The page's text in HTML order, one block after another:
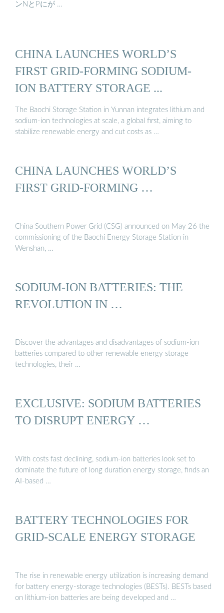
ンNとPにが …
CHINA LAUNCHES WORLD’S
FIRST GRID-FORMING SODIUM-
ION BATTERY STORAGE ...
The Baochi Storage Station in Yunnan integrates lithium and
sodium-ion technologies at scale, a global first, aiming to
stabilize renewable energy and cut costs as …
CHINA LAUNCHES WORLD’S
FIRST GRID-FORMING …
China Southern Power Grid (CSG) announced on May 26 the
commissioning of the Baochi Energy Storage Station in
Wenshan, …
SODIUM-ION BATTERIES: THE
REVOLUTION IN …
Discover the advantages and disadvantages of sodium-ion
batteries compared to other renewable energy storage
technologies, their …
EXCLUSIVE: SODIUM BATTERIES
TO DISRUPT ENERGY …
With costs fast declining, sodium-ion batteries look set to
dominate the future of long duration energy storage, finds an
AI-based …
BATTERY TECHNOLOGIES FOR
GRID-SCALE ENERGY STORAGE
The rise in renewable energy utilization is increasing demand
for battery energy-storage technologies (BESTs). BESTs based
on lithium-ion batteries are being developed and …